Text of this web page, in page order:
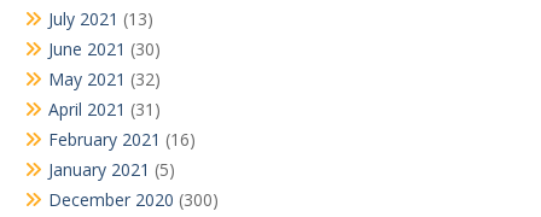
July 2021 (13)
June 2021 (30)
May 2021 (32)
April 2021 (31)
February 2021 (16)
January 2021 (5)
December 2020 (300)